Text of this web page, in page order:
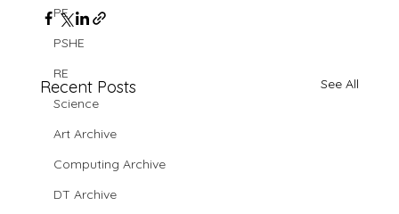
PE
PSHE
RE
Science
Art Archive
Computing Archive
DT Archive
Recent Posts See All